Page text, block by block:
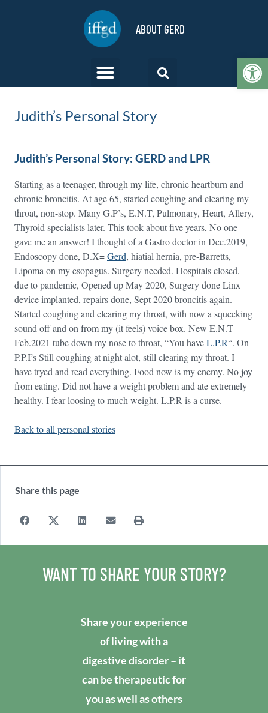
ABOUT GERD
Judith’s Personal Story
Judith’s Personal Story: GERD and LPR
Starting as a teenager, through my life, chronic heartburn and
chronic broncitis. At age 65, started coughing and clearing my
throat, non-stop. Many G.P’s, E.N.T, Pulmonary, Heart, Allery,
Thyroid specialists later. This took about five years, No one
gave me an answer! I thought of a Gastro doctor in Dec.2019,
Endoscopy done, D.X=Gerd, hiatial hernia, pre-Barretts,
Lipoma on my esopagus. Surgery needed. Hospitals closed,
due to pandemic, Opened up May 2020, Surgery done Linx
device implanted, repairs done, Sept 2020 broncitis again.
Started coughing and clearing my throat, with now a squeeking
sound off and on from my (it feels) voice box. New E.N.T
Feb.2021 tube down my nose to throat, “You haveL.P.R“. On
P.P.I’s Still coughing at night alot, still clearing my throat. I
have tryed and read everything. Food now is my enemy. No joy
from eating. Did not have a weight problem and ate extremely
healthy. I fear loosing to much weight. L.P.R is a curse.
Back to all personal stories
Share this page
WANT TO SHARE YOUR STORY?
Share your experience
of living with a
digestive disorder – it
can be therapeutic for
you as well as others